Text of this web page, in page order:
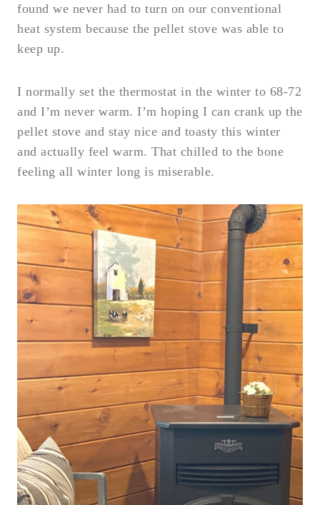
found we never had to turn on our conventional
heat system because the pellet stove was able to
keep up.
I normally set the thermostat in the winter to 68-72
and I’m never warm. I’m hoping I can crank up the
pellet stove and stay nice and toasty this winter
and actually feel warm. That chilled to the bone
feeling all winter long is miserable.